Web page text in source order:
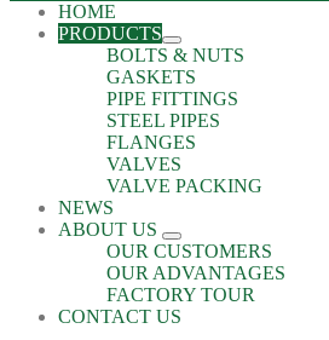
HOME
PRODUCTS
BOLTS & NUTS
GASKETS
PIPE FITTINGS
STEEL PIPES
FLANGES
VALVES
VALVE PACKING
NEWS
ABOUT US
OUR CUSTOMERS
OUR ADVANTAGES
FACTORY TOUR
CONTACT US